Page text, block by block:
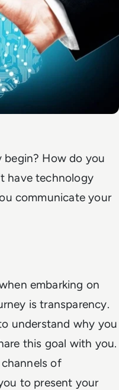
begin? How do you
have technology
communicate your
embarking on
is transparency.
understand why you
this goal with you.
of
to present your